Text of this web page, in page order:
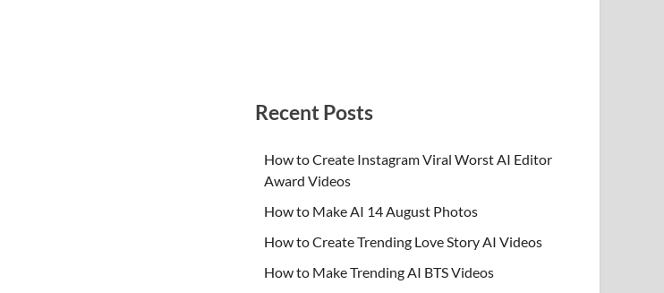
Recent Posts
How to Create Instagram Viral Worst AI Editor
Award Videos
How to Make AI 14 August Photos
How to Create Trending Love Story AI Videos
How to Make Trending AI BTS Videos